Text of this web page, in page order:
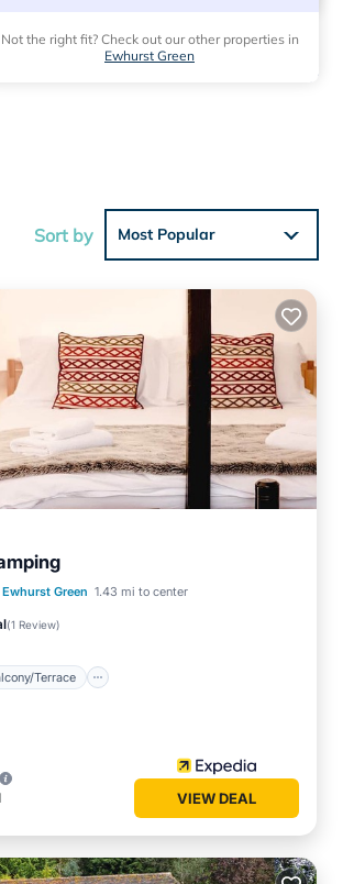
Not the right fit? Check out our other properties in
Ewhurst Green
Sort by Most Popular
Ewhurst Green 1.43 mi to center
(1 Review)
Terrace
Balcony/Terrace
Internet
VIEW DEAL